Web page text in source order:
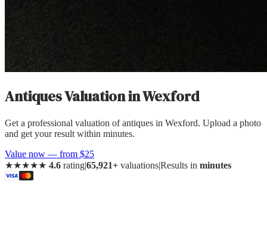
Antiques ValuationinWexford
Get a professional valuation of antiques in Wexford. Upload a photo
and get your result within minutes.
Value now — from $25
★★★★★ 4.6 rating|65,921+ valuations|Results in minutes